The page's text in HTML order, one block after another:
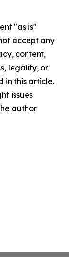
"as is"
accept any
content,
legality, or
in this article.
issues
author